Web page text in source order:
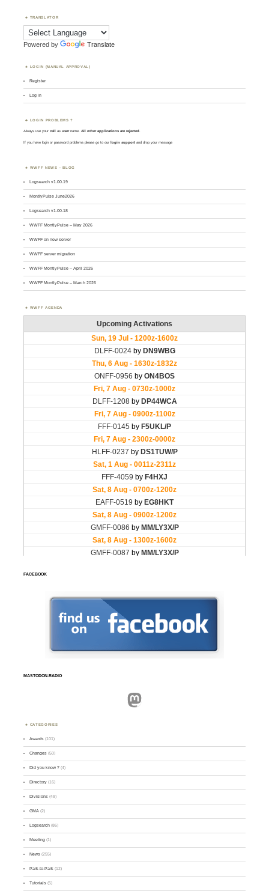
TRANSLATOR
Powered by Translate
LOGIN (MANUAL APPROVAL)
Register
Log in
LOGIN PROBLEMS ?
Always use yourcall asusername. All other applications are rejected.
If you have login or password problems please go to our login support and drop your message
WWFF NEWS – BLOG
Logsearch v1.00.19
MontlyPulse June2026
Logsearch v1.00.18
WWFF MontlyPulse – May 2026
WWFF on new server
WWFF server migration
WWFF MontlyPulse – April 2026
WWFF MontlyPulse – March 2026
WWFF AGENDA
FACEBOOK
MASTODON.RADIO
Mastodon
CATEGORIES
Awards (101)
Changes (50)
Did you know ? (4)
Directory (16)
Divisions (49)
GMA (2)
Logsearch (86)
Meeting (1)
News (255)
Park-to-Park (12)
Tutorials (5)